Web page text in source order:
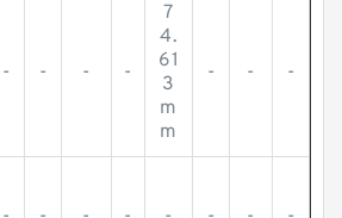
- - - -
7
4.
61
3
m
m
- - -